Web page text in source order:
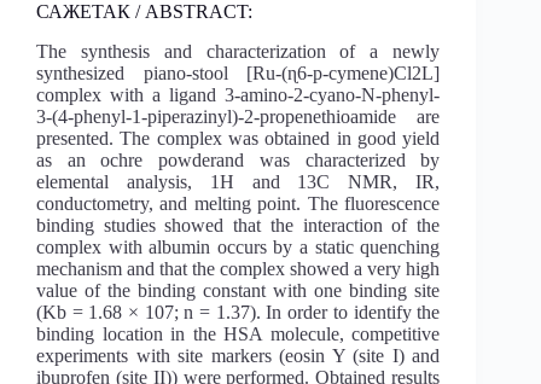
САЖЕТАК / ABSTRACT:
The synthesis and characterization of a newly
synthesized piano-stool [Ru-(ɳ6-p-cymene)Cl2L]
complex with a ligand 3-amino-2-cyano-N-phenyl-
3-(4-phenyl-1-piperazinyl)-2-propenethioamide are
presented. The complex was obtained in good yield
as an ochre powderand was characterized by
elemental analysis, 1H and 13C NMR, IR,
conductometry, and melting point. The fluorescence
binding studies showed that the interaction of the
complex with albumin occurs by a static quenching
mechanism and that the complex showed a very high
value of the binding constant with one binding site
(Kb = 1.68 × 107; n = 1.37). In order to identify the
binding location in the HSA molecule, competitive
experiments with site markers (eosin Y (site I) and
ibuprofen (site II)) were performed. Obtained results